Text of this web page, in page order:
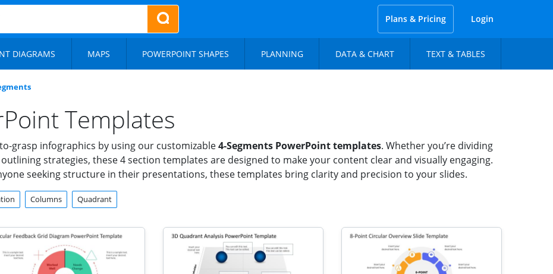
Plans & Pricing Login
DIAGRAMS MAPS POWERPOINT SHAPES PLANNING DATA & CHART TEXT & TABLES
Templates
grasp infographics by using our customizable4-Segments PowerPoint templates. Whether you’re dividing
strategies, these 4 section templates are designed to make your content clear and visually engaging.
seeking structure in their presentations, these templates bring clarity and precision to your slides.
Columns Quadrant